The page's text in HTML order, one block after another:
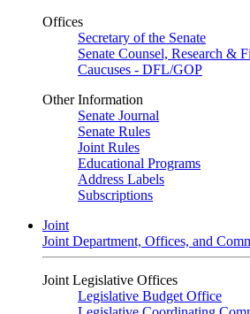
Offices
Secretary of the Senate
Senate Counsel, Research &
Caucuses - DFL/GOP
Other Information
Senate Journal
Senate Rules
Joint Rules
Educational Programs
Address Labels
Subscriptions
Joint
Joint Department, Offices, and
Joint Legislative Offices
Legislative Budget Office